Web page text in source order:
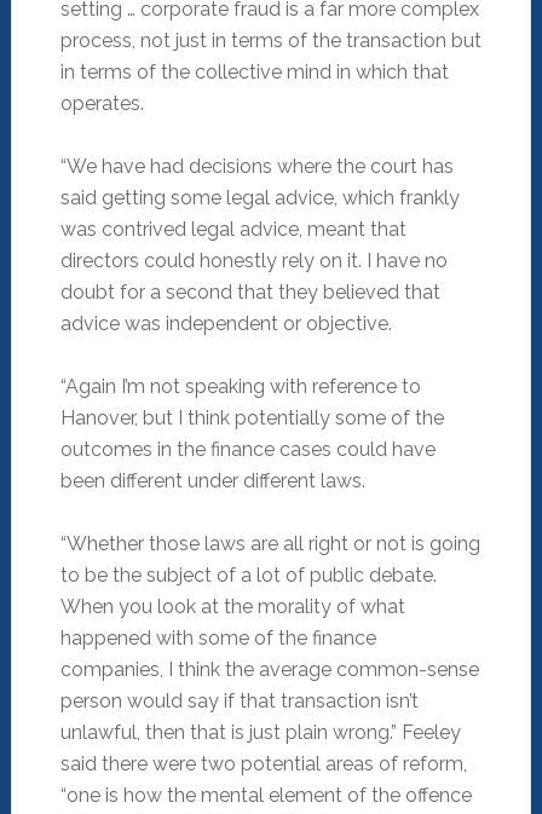
setting … corporate fraud is a far more complex
process, not just in terms of the transaction but
in terms of the collective mind in which that
operates.
“We have had decisions where the court has
said getting some legal advice, which frankly
was contrived legal advice, meant that
directors could honestly rely on it. I have no
doubt for a second that they believed that
advice was independent or objective.
“Again I’m not speaking with reference to
Hanover, but I think potentially some of the
outcomes in the finance cases could have
been different under different laws.
“Whether those laws are all right or not is going
to be the subject of a lot of public debate.
When you look at the morality of what
happened with some of the finance
companies, I think the average common-sense
person would say if that transaction isn’t
unlawful, then that is just plain wrong.” Feeley
said there were two potential areas of reform,
“one is how the mental element of the offence